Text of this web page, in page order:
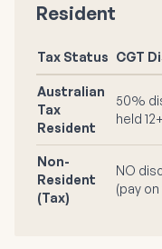
Resident
Tax Status CGT
Australian
Tax
Resident
50%
held
Non-
Resident
(Tax)
NO
(pay